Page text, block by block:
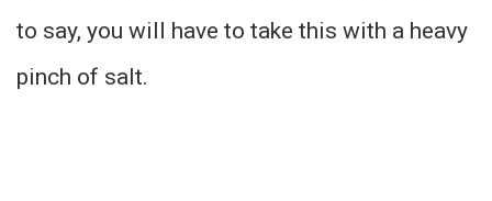
to say, you will have to take this with a heavy
pinch of salt.